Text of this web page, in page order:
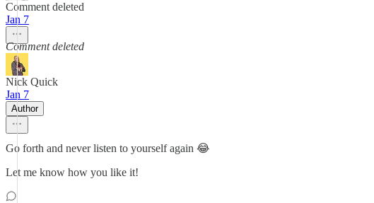
Comment deleted
Jan 7
Comment deleted
Nick Quick
Jan 7
Author
Go forth and never listen to yourself again 😂
Let me know how you like it!